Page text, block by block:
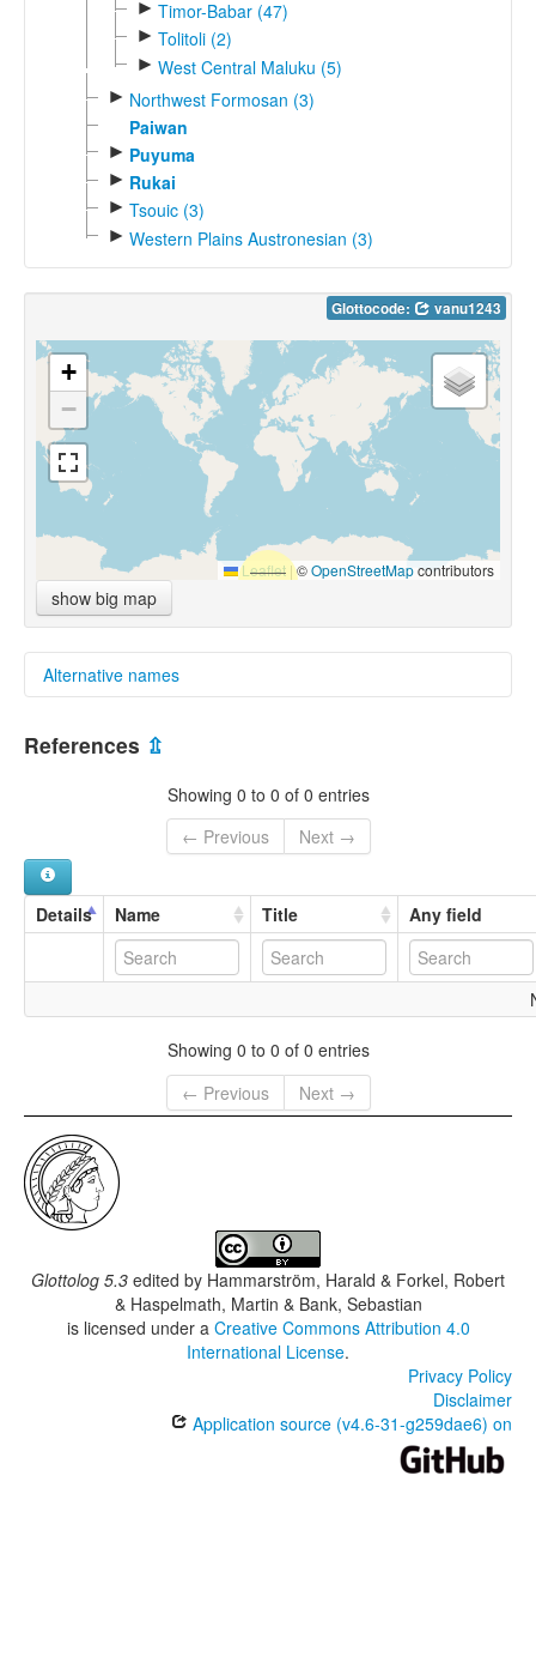
► Timor-Babar (47)
► Tolitoli (2)
► West Central Maluku (5)
► Northwest Formosan (3)
Paiwan
► Puyuma
► Rukai
► Tsouic (3)
► Western Plains Austronesian (3)
Glottocode: vanu1243
+
−
Leaflet |©OpenStreetMapcontributors
show big map
Alternative names
multitree:
Vanua Balavu
References ⇫
Showing 0 to 0 of 0 entries
← Previous
Next →
Details Name Title Any field
Showing 0 to 0 of 0 entries
← Previous
Next →
Glottolog 5.3 edited by Hammarström, Harald & Forkel, Robert
& Haspelmath, Martin & Bank, Sebastian
is licensed under a Creative Commons Attribution 4.0
International License.
Privacy Policy
Disclaimer
Application source (v4.6-31-g259dae6) on